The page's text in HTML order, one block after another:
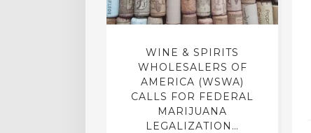
WINE & SPIRITS
WHOLESALERS OF
AMERICA (WSWA)
CALLS FOR FEDERAL
MARIJUANA
LEGALIZATION…